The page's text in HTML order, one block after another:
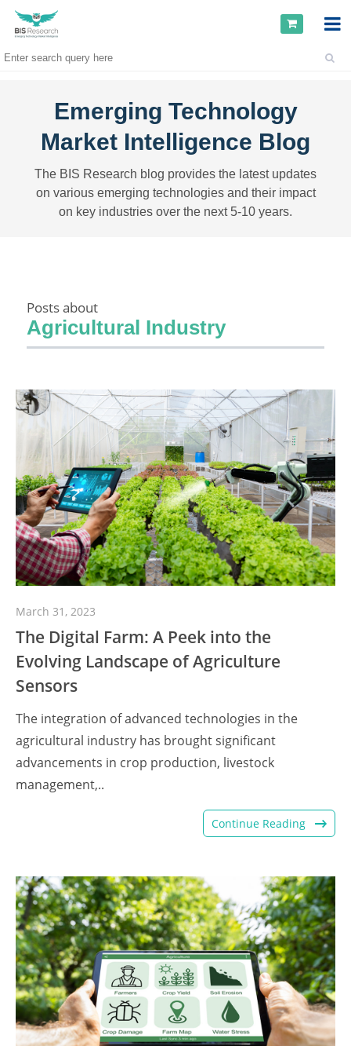
Emerging Technology
Market Intelligence Blog
The BIS Research blog provides the latest updates
on various emerging technologies and their impact
on key industries over the next 5-10 years.
Posts about
Agricultural Industry
March 31, 2023
The Digital Farm: A Peek into the
Evolving Landscape of Agriculture
Sensors
The integration of advanced technologies in the
agricultural industry has brought significant
advancements in crop production, livestock
management,..
Continue Reading